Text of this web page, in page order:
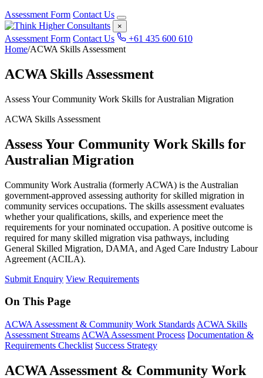
Assessment Form Contact Us
×
Assessment Form Contact Us
+61 435 600 610
Home/ACWA Skills Assessment
ACWA Skills Assessment
Assess Your Community Work Skills for Australian Migration
ACWA Skills Assessment
Assess Your Community Work Skills for
Australian Migration
Community Work Australia (formerly ACWA) is the Australian
government-approved assessing authority for skilled migration in
community services occupations. The skills assessment evaluates
whether your qualifications, skills, and experience meet the
requirements for your nominated occupation. A positive outcome is
required for many skilled migration visa pathways, including
General Skilled Migration, DAMA, and Aged Care Industry Labour
Agreement (ACILA).
Submit Enquiry View Requirements
On This Page
ACWA Assessment & Community Work Standards ACWA Skills
Assessment Streams ACWA Assessment Process Documentation &
Requirements Checklist Success Strategy
ACWA Assessment & Community Work